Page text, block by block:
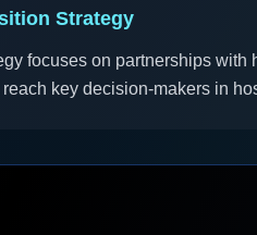
Strategy
focuses on partnerships
key decision-makers in